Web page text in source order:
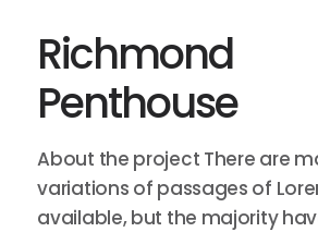
Richmond
Penthouse
About the project There are
variations of passages of
available, but the majority